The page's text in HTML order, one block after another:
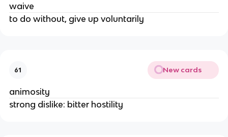
waive
to do without, give up voluntarily
61 New cards
animosity
strong dislike: bitter hostility